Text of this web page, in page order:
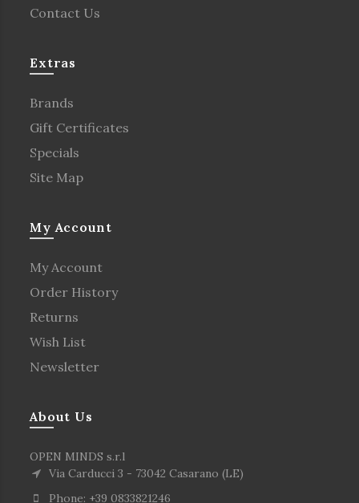
Contact Us
Extras
Brands
Gift Certificates
Specials
Site Map
My Account
My Account
Order History
Returns
Wish List
Newsletter
About Us
OPEN MINDS s.r.l
Via Carducci 3 - 73042 Casarano (LE)
Phone: +39 0833821246